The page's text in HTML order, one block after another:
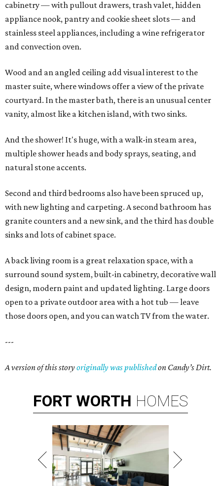
cabinetry — with pullout drawers, trash valet, hidden
appliance nook, pantry and cookie sheet slots — and
stainless steel appliances, including a wine refrigerator
and convection oven.
Wood and an angled ceiling add visual interest to the
master suite, where windows offer a view of the private
courtyard. In the master bath, there is an unusual center
vanity, almost like a kitchen island, with two sinks.
And the shower! It's huge, with a walk-in steam area,
multiple shower heads and body sprays, seating, and
natural stone accents.
Second and third bedrooms also have been spruced up,
with new lighting and carpeting. A second bathroom has
granite counters and a new sink, and the third has double
sinks and lots of cabinet space.
A back living room is a great relaxation space, with a
surround sound system, built-in cabinetry, decorative wall
design, modern paint and updated lighting. Large doors
open to a private outdoor area with a hot tub — leave
those doors open, and you can watch TV from the water.
---
A version of this storyoriginally was publishedon Candy’s Dirt.
FORT WORTH HOMES